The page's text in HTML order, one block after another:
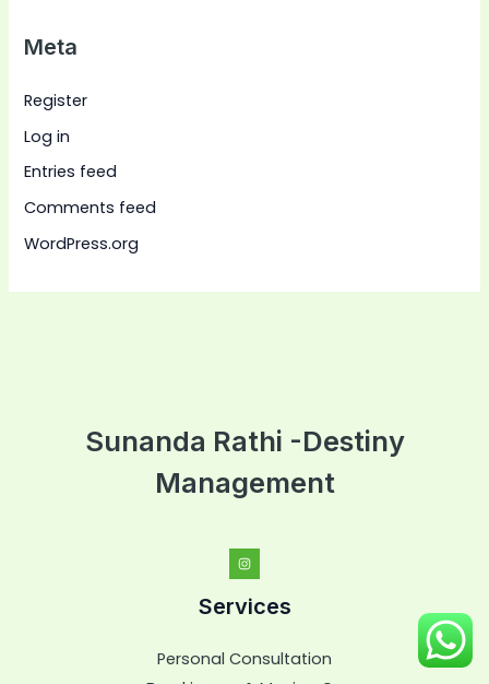
Meta
Register
Log in
Entries feed
Comments feed
WordPress.org
Sunanda Rathi -Destiny
Management
Services
Personal Consultation